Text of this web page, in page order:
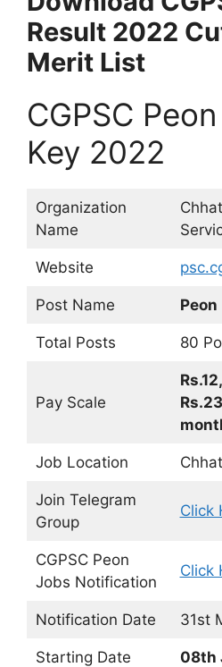
Result 2022
Merit List
CGPSC
Key 2022
Organization
Name
Website
Post Name Peon
Total Posts 80
Pay Scale
Job Location
Join Telegram
Group
Click
CGPSC Peon
Jobs Notification
Click
Notification Date 31st
Starting Date 08th